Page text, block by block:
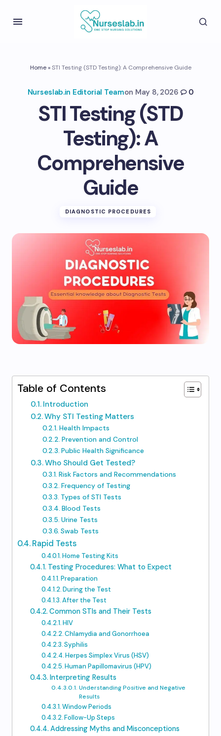
Home»STI Testing (STD Testing): A Comprehensive Guide
Nurseslab.in Editorial Teamon May 8, 2026 0
STI Testing (STD
Testing): A
Comprehensive
Guide
DIAGNOSTIC PROCEDURES
Table of Contents
Introduction
Why STI Testing Matters
Health Impacts
Prevention and Control
Public Health Significance
Who Should Get Tested?
Risk Factors and Recommendations
Frequency of Testing
Types of STI Tests
Blood Tests
Urine Tests
Swab Tests
Rapid Tests
Home Testing Kits
Testing Procedures: What to Expect
Preparation
During the Test
After the Test
Common STIs and Their Tests
HIV
Chlamydia and Gonorrhoea
Syphilis
Herpes Simplex Virus (HSV)
Human Papillomavirus (HPV)
Interpreting Results
Understanding Positive and Negative
Results
Window Periods
Follow-Up Steps
Addressing Myths and Misconceptions